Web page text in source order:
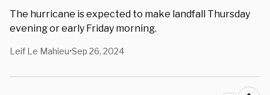
The hurricane is expected to make landfall Thursday
evening or early Friday morning.
Leif Le Mahieu•Sep 26, 2024